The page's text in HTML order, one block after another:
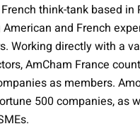
think-tank based in
and French
Working directly with a
AmCham France
as members.
500 companies, as